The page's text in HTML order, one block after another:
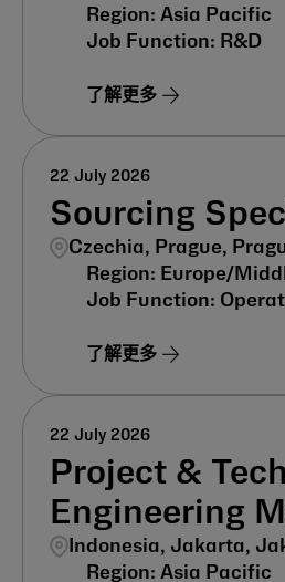
Asia Pacific
R&D
了解更多
Sourcing
Czechia, Prague,
22 July 2026
Europe/
了解更多
Project &
Engineering
Indonesia, Jakarta,
22 July 2026
Asia Pacific